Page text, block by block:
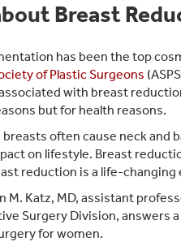
Breast
has been the top
of Plastic Surgeons
with breast
but for health reasons.
breasts often cause neck and
on lifestyle. Breast
reduction is a life-changing
M. Katz, MD, assistant
Surgery Division, answers
for women.